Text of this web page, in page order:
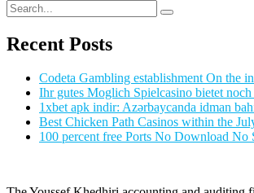
Recent Posts
Codeta Gambling establishment On the
Ihr gutes Moglich Spielcasino bietet
1xbet apk indir: Azərbaycanda idman
Best Chicken Path Casinos within the
100 percent free Ports No Download No